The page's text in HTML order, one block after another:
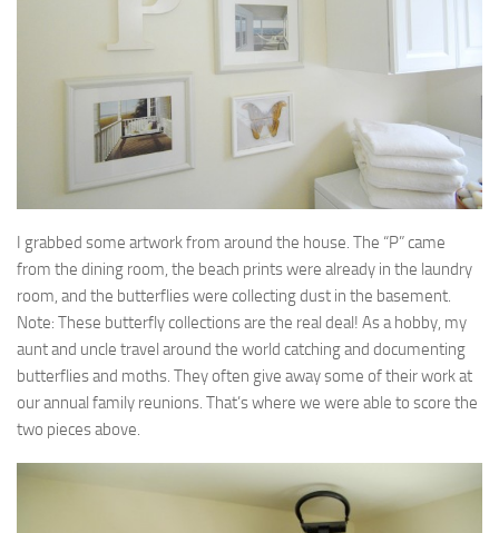
I grabbed some artwork from around the house. The “P” came
from the dining room, the beach prints were already in the laundry
room, and the butterflies were collecting dust in the basement.
Note: These butterfly collections are the real deal! As a hobby, my
aunt and uncle travel around the world catching and documenting
butterflies and moths. They often give away some of their work at
our annual family reunions. That’s where we were able to score the
two pieces above.